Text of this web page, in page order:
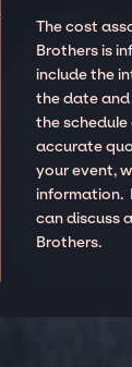
The cost
Brothers is
include the
the date
the
accurate
your event,
information.
can discuss
Brothers.